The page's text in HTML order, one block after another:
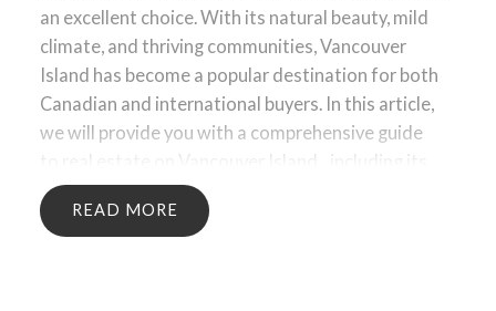
an excellent choice. With its natural beauty, mild
climate, and thriving communities, Vancouver
Island has become a popular destination for both
Canadian and international buyers. In this article,
we will provide you with a comprehensive guide
real estate on Vancouver Island
, including its
geography, economy, housing market, and
investment opportunities.
READ